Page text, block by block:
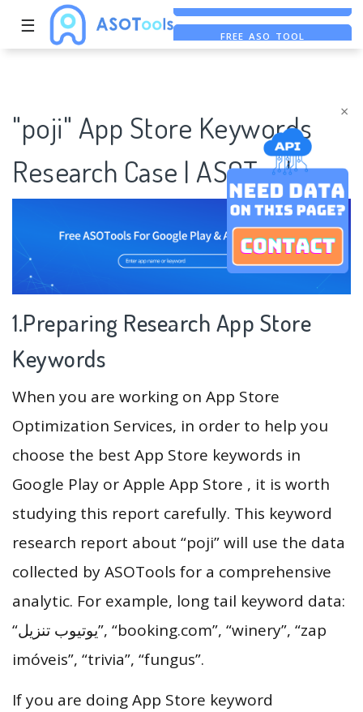
×
☰ FREE ASO TOOL
"poji" App Store Keywords
Research Case | ASOTools
1.Preparing Research App Store
Keywords
When you are working on App Store
Optimization Services, in order to help you
choose the best App Store keywords in
Google Play or Apple App Store , it is worth
studying this report carefully. This keyword
research report about “poji” will use the data
collected by ASOTools for a comprehensive
analytic. For example, long tail keyword data:
“يوتيوب تنزيل”, “booking.com”, “winery”, “zap
imóveis”, “trivia”, “fungus”.
If you are doing App Store keyword